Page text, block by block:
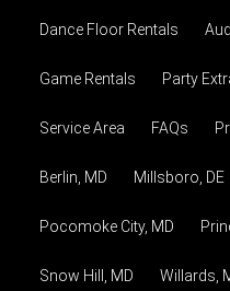
Dance Floor Rentals
Game Rentals Party
Service Area FAQs
Berlin, MD Millsboro, DE
Pocomoke City, MD
Snow Hill, MD Willards,